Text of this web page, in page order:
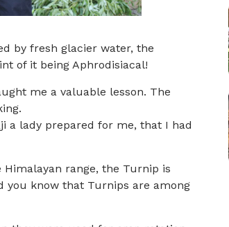
by fresh glacier water, the
of it being Aphrodisiacal!
me a valuable lesson. The
a lady prepared for me, that I had
range, the Turnip is
you know that Turnips are among